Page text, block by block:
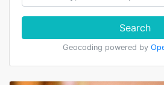
Search
Geocoding powered by